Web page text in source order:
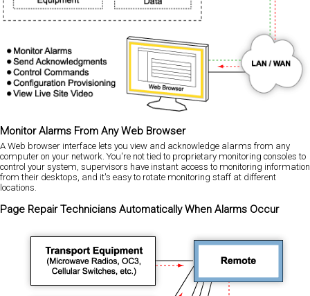
Monitor Alarms From Any Web Browser
A Web browser interface lets you view and acknowledge alarms from any
computer on your network. You're not tied to proprietary monitoring consoles to
control your system, supervisors have instant access to monitoring information
from their desktops, and it's easy to rotate monitoring staff at different
locations.
Page Repair Technicians Automatically When Alarms Occur